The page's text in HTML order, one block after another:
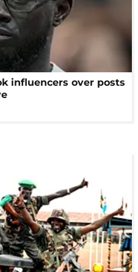
influencers over posts